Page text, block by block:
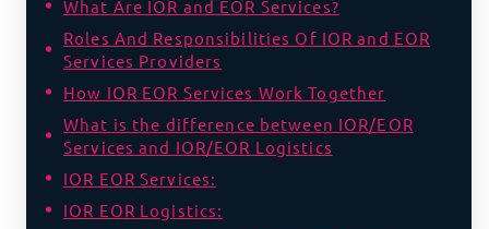
What Are IOR and EOR Services?
Roles And Responsibilities Of IOR and EOR
Services Providers
How IOR EOR Services Work Together
What is the difference between IOR/EOR
Services and IOR/EOR Logistics
IOR EOR Services:
IOR EOR Logistics: